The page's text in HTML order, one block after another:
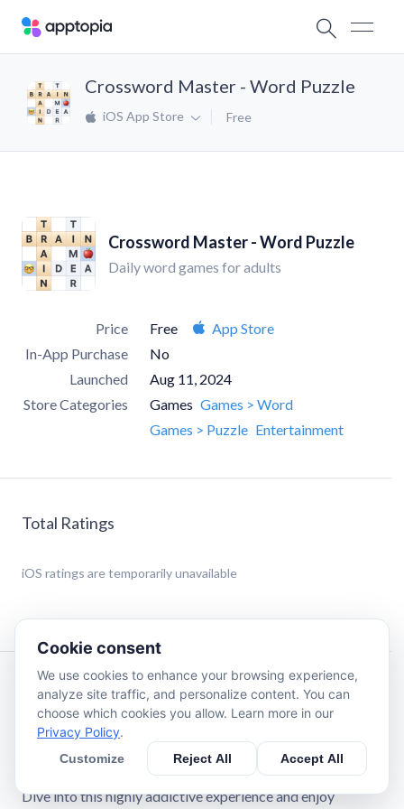
Crossword Master - Word Puzzle
iOS App Store Free
Crossword Master - Word Puzzle
Daily word games for adults
Price Free
App Store
In-App Purchase
No
Launched
Aug 11, 2024
Store Categories
Games Games > Word
Games > Puzzle Entertainment
Total Ratings
iOS ratings are temporarily unavailable
Description
Crossword Master is a turn-based word game where you
and your opponent work together to complete a
crossword puzzle while competing for the highest score.
Dive into this highly addictive experience and enjoy
Cookie consent
We use cookies to enhance your browsing experience,
analyze site traffic, and personalize content. You can
choose which cookies you allow. Learn more in our
Privacy Policy.
Customize Reject All Accept All